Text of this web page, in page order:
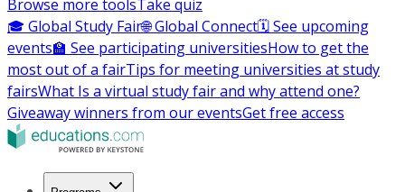
Browse more toolsTake quiz
🎓 Global Study Fair🌐 Global Connect🗓️ See upcoming
events🏫 See participating universitiesHow to get the
most out of a fairTips for meeting universities at study
fairsWhat Is a virtual study fair and why attend one?
Giveaway winners from our eventsGet free access